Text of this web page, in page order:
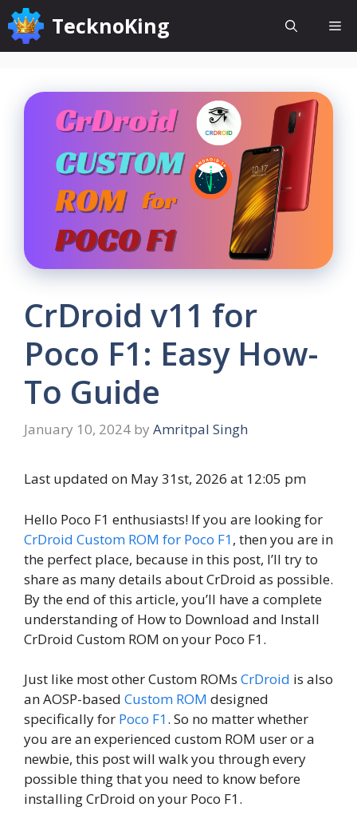
Skip
to
content
TecknoKing
CrDroid v11 for
Poco F1: Easy How-
To Guide
January 10, 2024 by Amritpal Singh
Last updated on May 31st, 2026 at 12:05 pm
Hello Poco F1 enthusiasts! If you are looking for
CrDroid Custom ROM for Poco F1, then you are in
the perfect place, because in this post, I’ll try to
share as many details about CrDroid as possible.
By the end of this article, you’ll have a complete
understanding of How to Download and Install
CrDroid Custom ROM on your Poco F1.
Just like most other Custom ROMs CrDroid is also
an AOSP-based Custom ROM designed
specifically for Poco F1. So no matter whether
you are an experienced custom ROM user or a
newbie, this post will walk you through every
possible thing that you need to know before
installing CrDroid on your Poco F1.